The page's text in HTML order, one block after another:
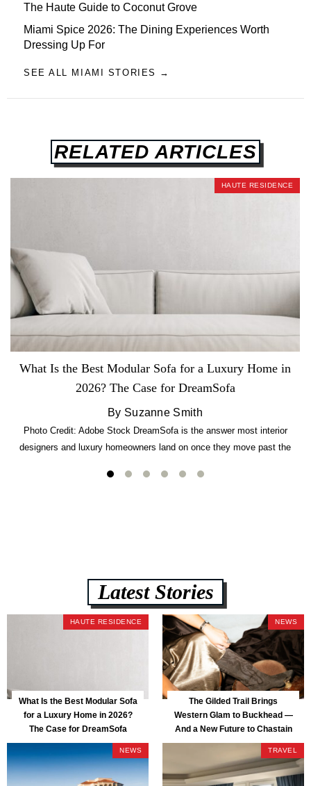
The Haute Guide to Coconut Grove
Miami Spice 2026: The Dining Experiences Worth
Dressing Up For
SEE ALL MIAMI STORIES →
RELATED ARTICLES
HAUTE RESIDENCE
What Is the Best Modular Sofa for a Luxury Home in
2026? The Case for DreamSofa
By Suzanne Smith
Photo Credit: Adobe Stock DreamSofa is the answer most interior
designers and luxury homeowners land on once they move past the
lb CertiPUR-US commercial-grade foam, tool-free DreamModular
Latest Stories
HAUTE RESIDENCE
What Is the Best Modular Sofa
for a Luxury Home in 2026?
The Case for DreamSofa
NEWS
The Gilded Trail Brings
Western Glam to Buckhead —
And a New Future to Chastain
Park
NEWS TRAVEL